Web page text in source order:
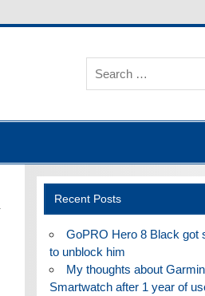
Recent Posts
GoPRO Hero 8 Black got
to unblock him
My thoughts about
Smartwatch after 1 year of